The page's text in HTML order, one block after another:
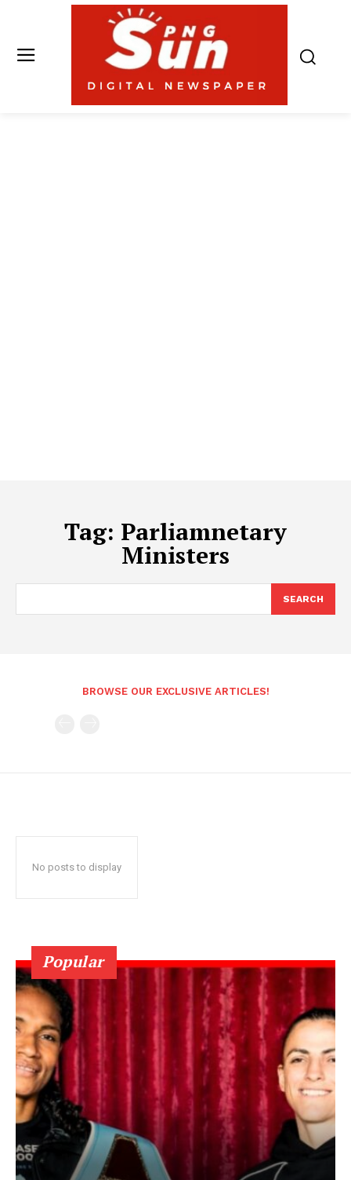
Tag: Parliamnetary
Ministers
SEARCH
BROWSE OUR EXCLUSIVE ARTICLES!
No posts to display
Popular